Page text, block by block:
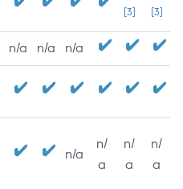
[3] [3]
n/a n/a n/a
n/a
n/
a
n/
a
n/
a